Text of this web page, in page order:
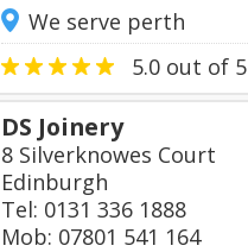
We serve perth
5.0 out of 5
DS Joinery
8 Silverknowes Court
Edinburgh
Tel: 0131 336 1888
Mob: 07801 541 164